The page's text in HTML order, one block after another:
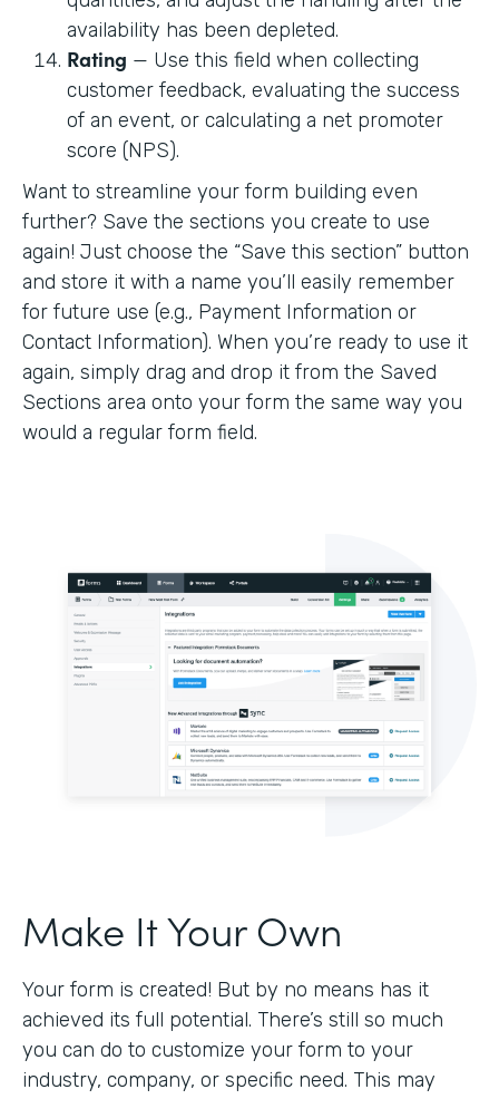
availability has been depleted.
Rating — Use this field when collecting
customer feedback, evaluating the success
of an event, or calculating a net promoter
score (NPS).
Want to streamline your form building even
further? Save the sections you create to use
again! Just choose the “Save this section” button
and store it with a name you’ll easily remember
for future use (e.g., Payment Information or
Contact Information). When you’re ready to use it
again, simply drag and drop it from the Saved
Sections area onto your form the same way you
would a regular form field.
Make It Your Own
Your form is created! But by no means has it
achieved its full potential. There’s still so much
you can do to customize your form to your
industry, company, or specific need. This may